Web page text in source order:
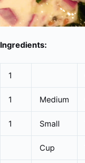
Ingredients:
1
1 Medium
1 Small
Cup